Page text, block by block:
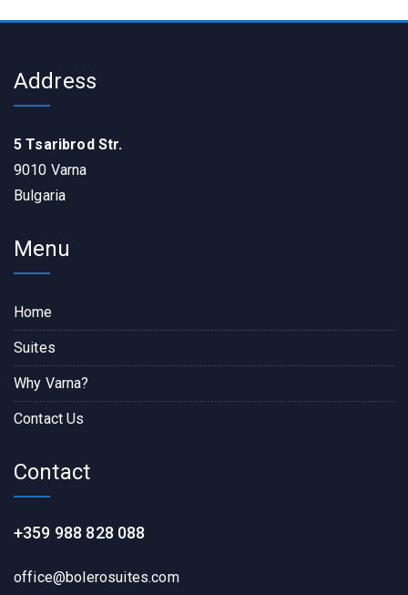
Address
5 Tsaribrod Str.
9010 Varna
Bulgaria
Menu
Home
Suites
Why Varna?
Contact Us
Contact
+359 988 828 088
office@bolerosuites.com​